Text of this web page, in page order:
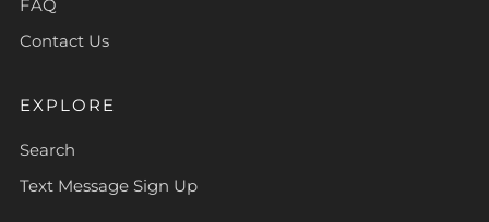
FAQ
Contact Us
EXPLORE
Search
Text Message Sign Up